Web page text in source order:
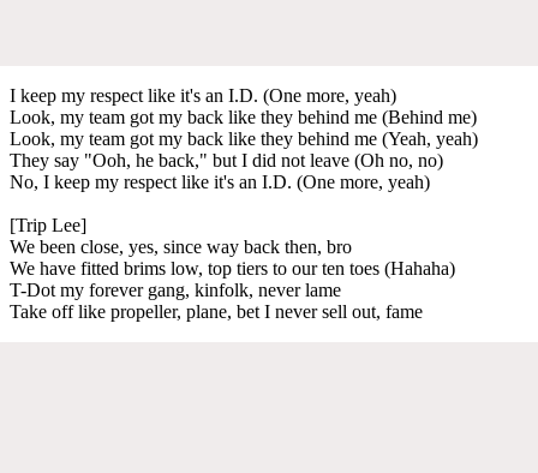
I keep my respect like it's an I.D. (One more, yeah)
Look, my team got my back like they behind me (Behind me)
Look, my team got my back like they behind me (Yeah, yeah)
They say "Ooh, he back," but I did not leave (Oh no, no)
No, I keep my respect like it's an I.D. (One more, yeah)
[Trip Lee]
We been close, yes, since way back then, bro
We have fitted brims low, top tiers to our ten toes (Hahaha)
T-Dot my forever gang, kinfolk, never lame
Take off like propeller, plane, bet I never sell out, fame